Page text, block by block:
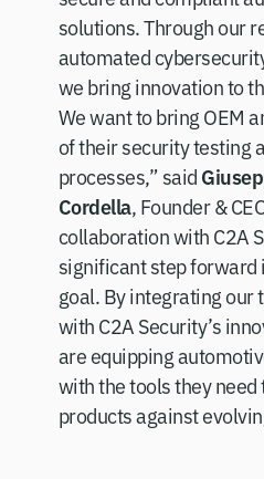
solutions. Through our
automated
we bring innovation to
We want to bring OEM
of their security testing
processes,” said
Cordella, Founder &
collaboration with C2A
significant step forward
goal. By integrating our
with C2A Security’s
are equipping
with the tools they
products against